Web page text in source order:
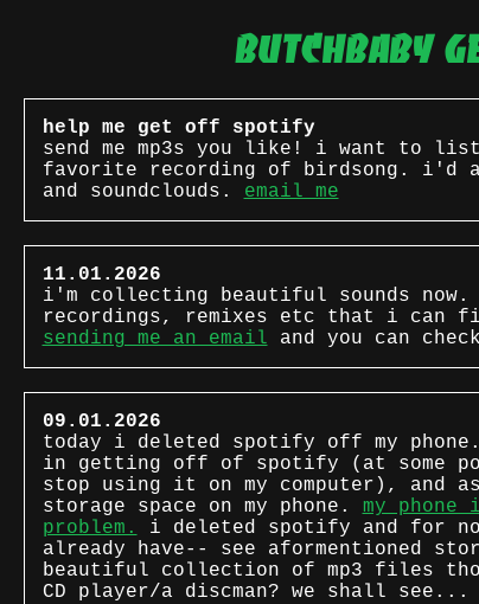
butchbaby
help me get off spotify
send me mp3s you like! i want to
favorite recording of birdsong. i'd
and soundclouds. email me
11.01.2026
i'm collecting beautiful sounds now.
recordings, remixes etc that i can
sending me an email and you can
09.01.2026
today i deleted spotify off my
in getting off of spotify (at some
stop using it on my computer), and
storage space on my phone. my
problem.
i deleted spotify and for
already have-- see aformentioned
beautiful collection of mp3 files
CD player/a discman? we shall see...